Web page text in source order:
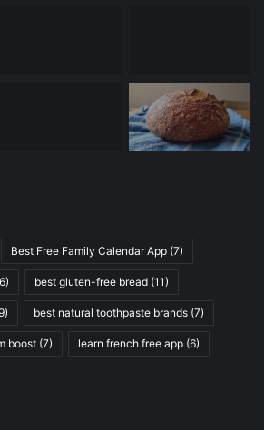
Best Free Family Calendar App (7)
best gluten-free bread (11)
best natural toothpaste brands (7)
boost (7) learn french free app (6)